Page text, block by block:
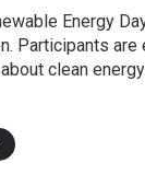
Energy
Participants are
clean